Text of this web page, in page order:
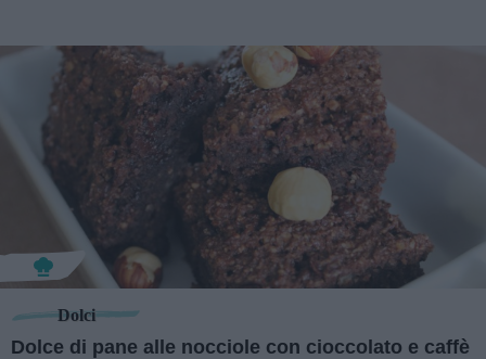
Dolci
Dolce di pane alle nocciole con cioccolato e caffè